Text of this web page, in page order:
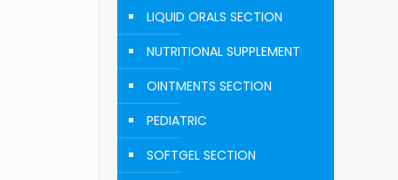
LIQUID ORALS SECTION
NUTRITIONAL SUPPLEMENT
OINTMENTS SECTION
PEDIATRIC
SOFTGEL SECTION